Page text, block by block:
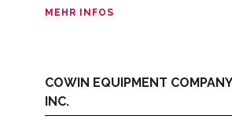
MEHR INFOS
COWIN EQUIPMENT
INC.